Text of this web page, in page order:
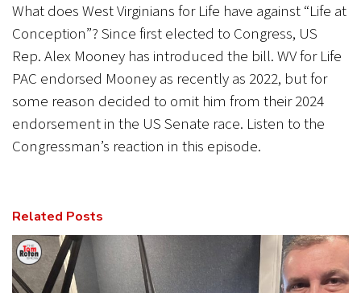
What does West Virginians for Life have against “Life at
Conception”? Since first elected to Congress, US
Rep. Alex Mooney has introduced the bill. WV for Life
PAC endorsed Mooney as recently as 2022, but for
some reason decided to omit him from their 2024
endorsement in the US Senate race. Listen to the
Congressman’s reaction in this episode.
Related Posts